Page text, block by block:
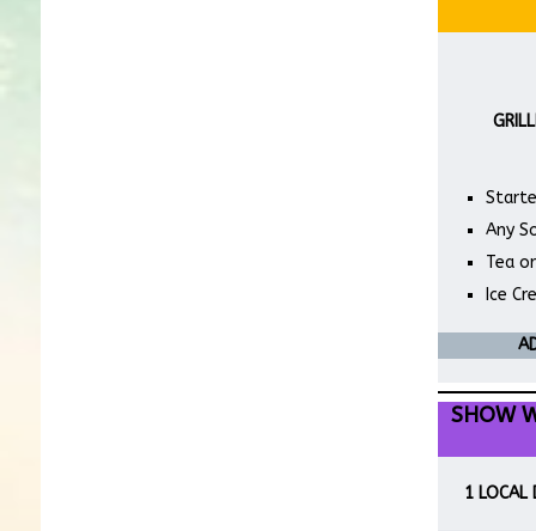
Any
Tea
Ice
SHOW
1 LOCAL